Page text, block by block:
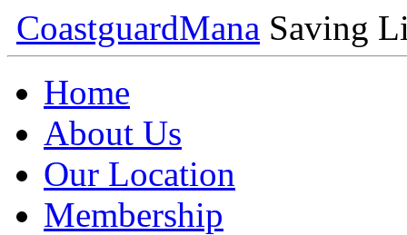
CoastguardMana Saving
Home
About Us
Our Location
Membership